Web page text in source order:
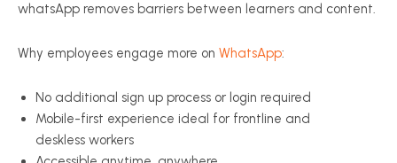
whatsApp removes barriers between learners and content.
Why employees engage more on WhatsApp:
No additional sign up process or login required
Mobile-first experience ideal for frontline and
deskless workers